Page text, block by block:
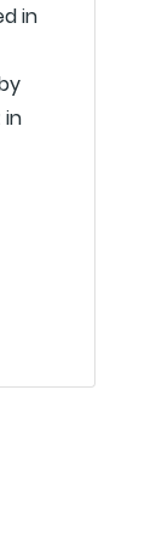
in
in